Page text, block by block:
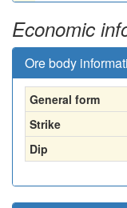
Economic
Ore body
General form
Strike
Dip